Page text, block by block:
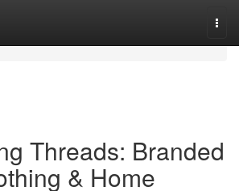
Threads: Branded
& Home